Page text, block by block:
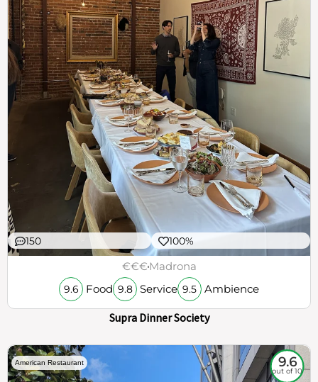
150 100%
€€€Madrona
9.6 Food 9.8 Service 9.5 Ambience
Supra Dinner Society
American Restaurant 9.6
out of 10